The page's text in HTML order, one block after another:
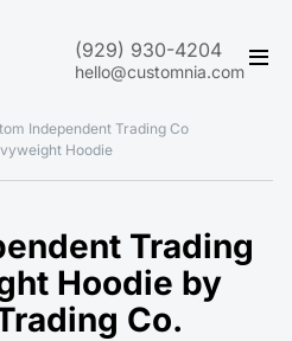
(929) 930-4204
hello@customnia.com
Independent Trading Co
Hoodie
Trading
Hoodie by
Co.